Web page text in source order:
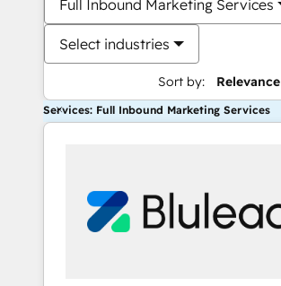
Full Inbound Marketing Services
Select industries
Sort by: Relevance
Services: Full Inbound Marketing Services